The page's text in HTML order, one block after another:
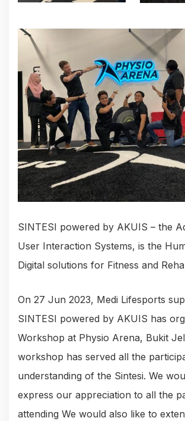
SINTESI powered by AKUIS – the
User Interaction Systems, is the
Digital solutions for Fitness and
On 27 Jun 2023, Medi Lifesports
SINTESI powered by AKUIS has
Workshop at Physio Arena, Bukit
workshop has served all the
understanding of the Sintesi. We
express our appreciation to all the
attending We would also like to